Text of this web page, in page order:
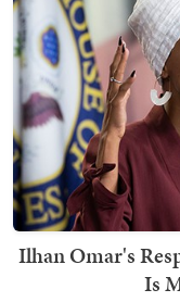
Ilhan Omar's
Is